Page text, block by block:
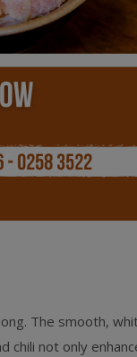
The smooth,
not only